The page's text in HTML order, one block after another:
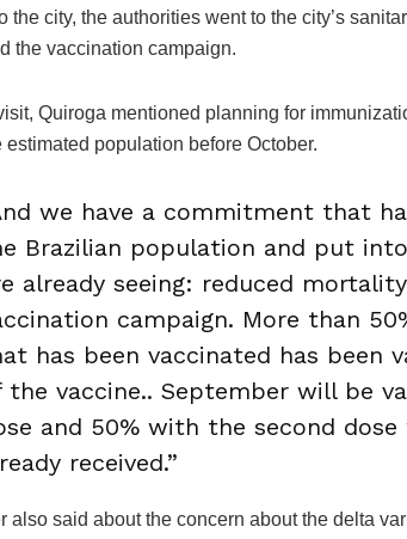
the city, the authorities went to the city’s
the vaccination campaign.
Quiroga mentioned planning for
estimated population before October.
we have a commitment that
Brazilian population and put
already seeing: reduced
campaign. More than
has been vaccinated has been
the vaccine.. September will be
and 50% with the second
received.”
also said about the concern about the delta